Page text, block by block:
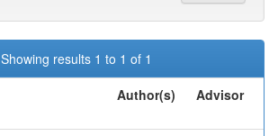
Showing results 1 to 1 of 1
Author(s) Advisor